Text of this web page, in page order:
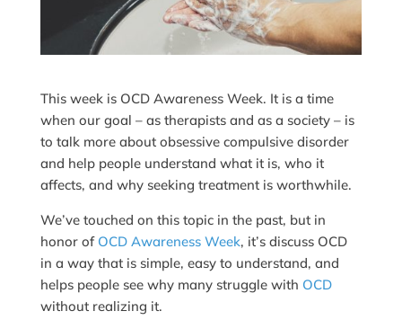
This week is OCD Awareness Week. It is a time
when our goal – as therapists and as a society – is
to talk more about obsessive compulsive disorder
and help people understand what it is, who it
affects, and why seeking treatment is worthwhile.
We’ve touched on this topic in the past, but in
honor of OCD Awareness Week, it’s discuss OCD
in a way that is simple, easy to understand, and
helps people see why many struggle with OCD
without realizing it.